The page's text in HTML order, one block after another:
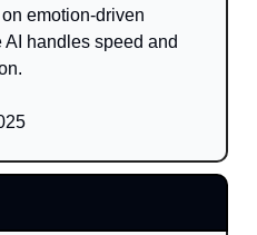
emotion-driven
handles speed and